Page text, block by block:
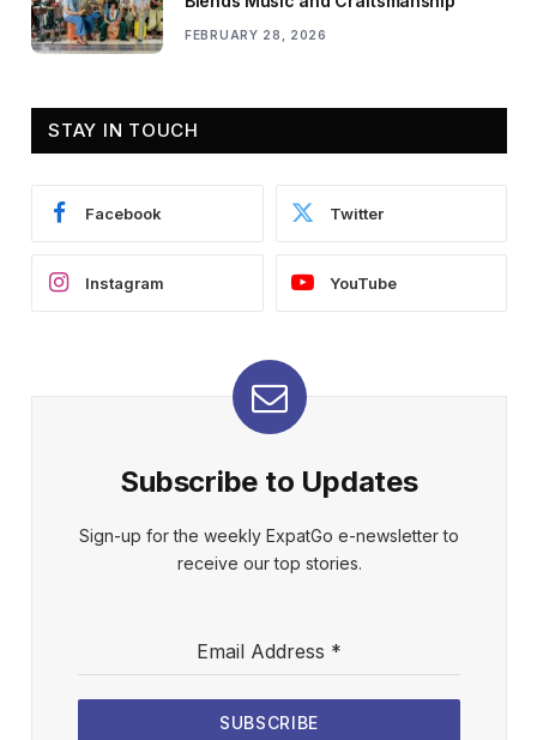
FEBRUARY 28, 2026
STAY IN TOUCH
Facebook Twitter
Instagram YouTube
Subscribe to Updates
Sign-up for the weekly ExpatGo e-newsletter to
receive our top stories.
Email Address *
SUBSCRIBE